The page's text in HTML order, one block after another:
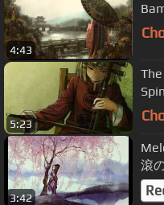
4:43
5:23
3:42
滾